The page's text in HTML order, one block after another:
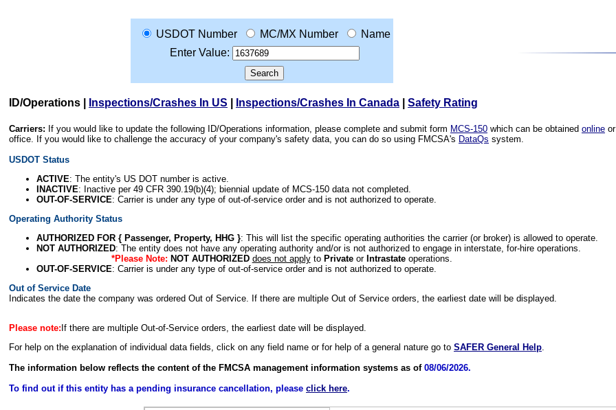
USDOT Number MC/MX Number
Name
Enter Value:
ID/Operations Inspections/Crashes In US Inspections/Crashes In Canada Safety Rating
Carriers: If you would like to update the following ID/Operations information, please complete and submit form MCS-150 which can be obtained online
office. If you would like to challenge the accuracy of your company's safety data, you can do so using FMCSA's DataQs system.
USDOT Status
ACTIVE: The entity's US DOT number is active.
INACTIVE: Inactive per 49 CFR 390.19(b)(4); biennial update of MCS-150 data not completed.
OUT-OF-SERVICE: Carrier is under any type of out-of-service order and is not authorized to operate.
Operating Authority Status
AUTHORIZED FOR { Passenger, Property, HHG }: This will list the specific operating authorities the carrier (or broker) is allowed to operate.
NOT AUTHORIZED: The entity does not have any operating authority and/or is not authorized to engage in interstate, for-hire operations.
*Please Note: NOT AUTHORIZED does not applyto Privateor Intrastateoperations.
OUT-OF-SERVICE: Carrier is under any type of out-of-service order and is not authorized to operate.
Out of Service Date
Indicates the date the company was ordered Out of Service. If there are multiple Out of Service orders, the earliest date will be displayed.
Please note: If there are multiple Out-of-Service orders, the earliest date will be displayed.
For help on the explanation of individual data fields, click on any field name or for help of a general nature go to SAFER General Help.
The information below reflects the content of the FMCSA management information systems as of 08/06/2026.
To find out if this entity has a pending insurance cancellation, please click here.